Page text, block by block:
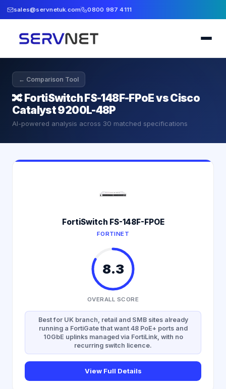
sales@servnetuk.com 0800 987 4111
← Comparison Tool
🔀FortiSwitch FS-148F-FPoE vs Cisco
Catalyst 9200L-48P
AI-powered analysis across 30 matched specifications
FortiSwitch FS-148F-FPOE
FORTINET
8.3
OVERALL SCORE
Best for UK branch, retail and SMB sites already
running a FortiGate that want 48 PoE+ ports and
10GbE uplinks managed via FortiLink, with no
recurring switch licence.
View Full Details